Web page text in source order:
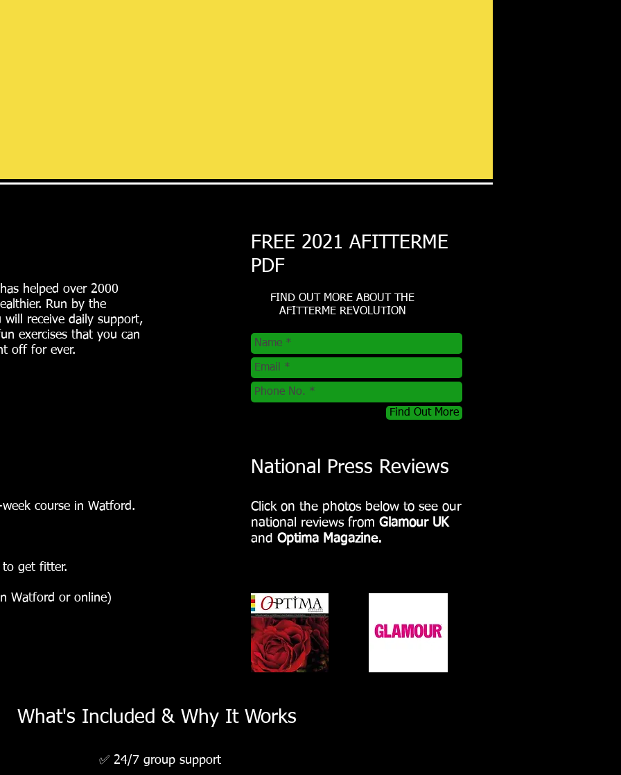
FREE 2021 AFITTERME
PDF
helped over 2000
Run by the
will receive daily support,
exercises that you can
off for ever.
FIND OUT MORE ABOUT THE
AFITTERME REVOLUTION
Find Out More
National Press Reviews
course in Watford.
to get fitter.
Watford or online)
Click on the photos below to see our
national reviews from Glamour UK
and Optima Magazine.
What's Included & Why It Works
✅ 24/7 group support